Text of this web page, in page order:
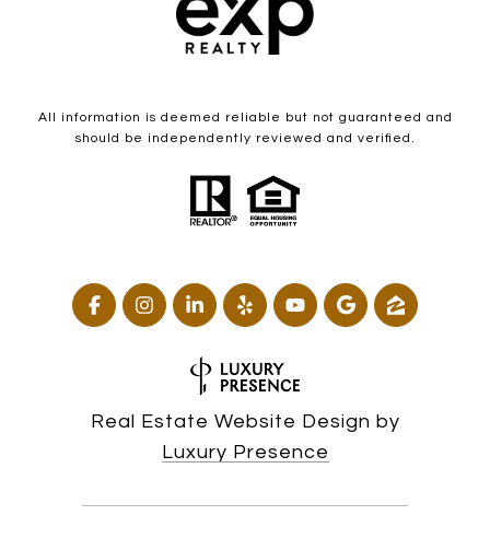
All information is deemed reliable but not guaranteed and
should be independently reviewed and verified.
Real Estate Website Design by
Luxury Presence